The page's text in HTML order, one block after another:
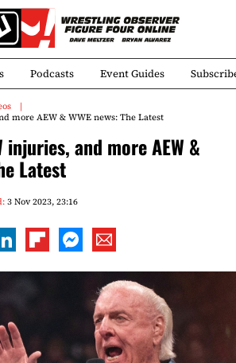
Podcasts Event Guides
more AEW & WWE news: The Latest
injuries, and more AEW &
Latest
3 Nov 2023, 23:16